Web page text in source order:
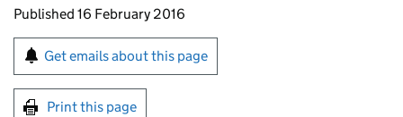
Updates to this page
Published 16 February 2016
Sign up for emails or print this page
Get emails about this page
Print this page